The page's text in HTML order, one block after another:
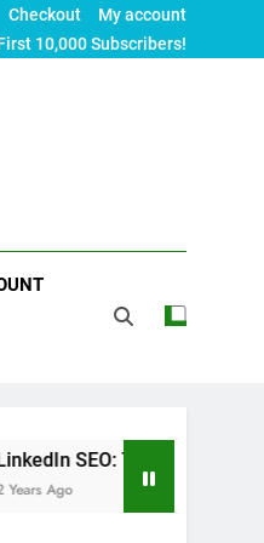
Checkout
My account
10,000 Subscribers!
The Ultimate Guide to